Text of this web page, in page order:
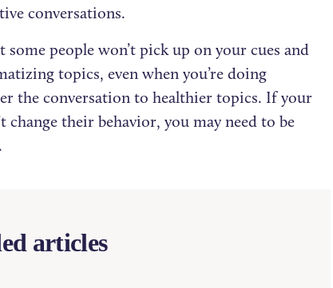
conversations.
people won’t pick up on your cues and
topics, even when you’re doing
the conversation to healthier topics. If your
their behavior, you may need to be
articles